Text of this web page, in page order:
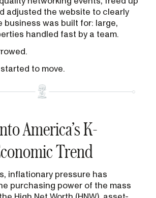
adjusted the website to clearly
business was built for: large,
handled fast by a team.
to move.
America’s K-
Trend
inflationary pressure has
purchasing power of the mass